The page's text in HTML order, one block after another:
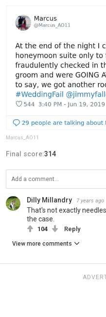
Marcus_AO11
Final score:314
Dilly Millandry 7 years ago
That's not exactly
the case.
104 Reply
View more comments